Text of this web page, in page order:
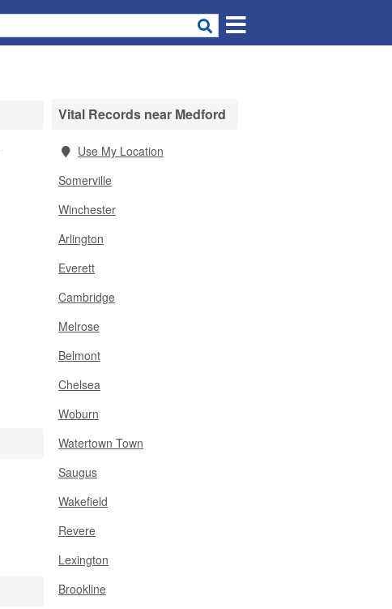
Vital Records near Medford
Use My Location
Somerville
Winchester
Arlington
Everett
Cambridge
Melrose
Belmont
Chelsea
Woburn
Watertown Town
Saugus
Wakefield
Revere
Lexington
Brookline